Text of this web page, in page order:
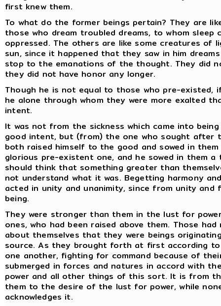
first knew them.
To what do the former beings pertain? They are
those who dream troubled dreams, to whom
oppressed. The others are like some creatures
sun, since it happened that they saw in him
stop to the emanations of the thought. They did
they did not have honor any longer.
Though he is not equal to those who pre-existed,
he alone through whom they were more exalted
intent.
It was not from the sickness which came into
good intent, but (from) the one who sought after
both raised himself to the good and sowed in
glorious pre-existent one, and he sowed in them
should think that something greater than
not understand what it was. Begetting harmony
acted in unity and unanimity, since from unity
being.
They were stronger than them in the lust for
ones, who had been raised above them. Those
about themselves that they were beings
source. As they brought forth at first according
one another, fighting for command because of
submerged in forces and natures in accord with
power and all other things of this sort. It is from
them to the desire of the lust for power, while
acknowledges it.